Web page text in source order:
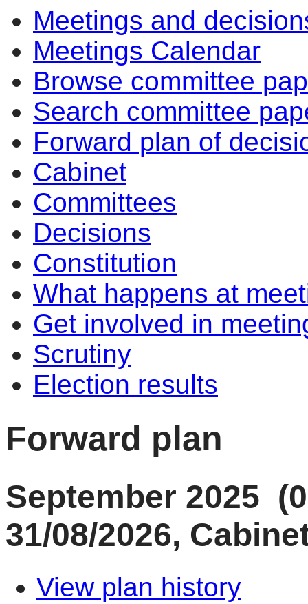
Meetings and
Meetings Calendar
Browse committee
Search committee
Forward plan of
Cabinet
Committees
Decisions
Constitution
What happens at
Get involved in
Scrutiny
Election results
Forward plan
September 2025
31/08/2026,
View plan history